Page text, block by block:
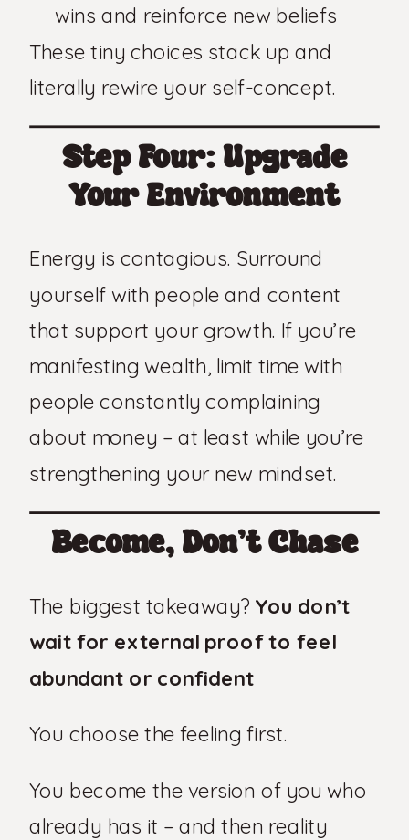
wins and reinforce new beliefs
These tiny choices stack up and
literally rewire your self-concept.
Step Four: Upgrade
Your Environment
Energy is contagious. Surround
yourself with people and content
that support your growth. If you’re
manifesting wealth, limit time with
people constantly complaining
about money – at least while you’re
strengthening your new mindset.
Become, Don’t Chase
The biggest takeaway? You don’t
wait for external proof to feel
abundant or confident
You choose the feeling first.
You become the version of you who
already has it – and then reality